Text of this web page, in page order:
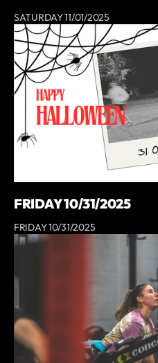
SATURDAY 11/01/2025
FRIDAY 10/31/2025
FRIDAY 10/31/2025